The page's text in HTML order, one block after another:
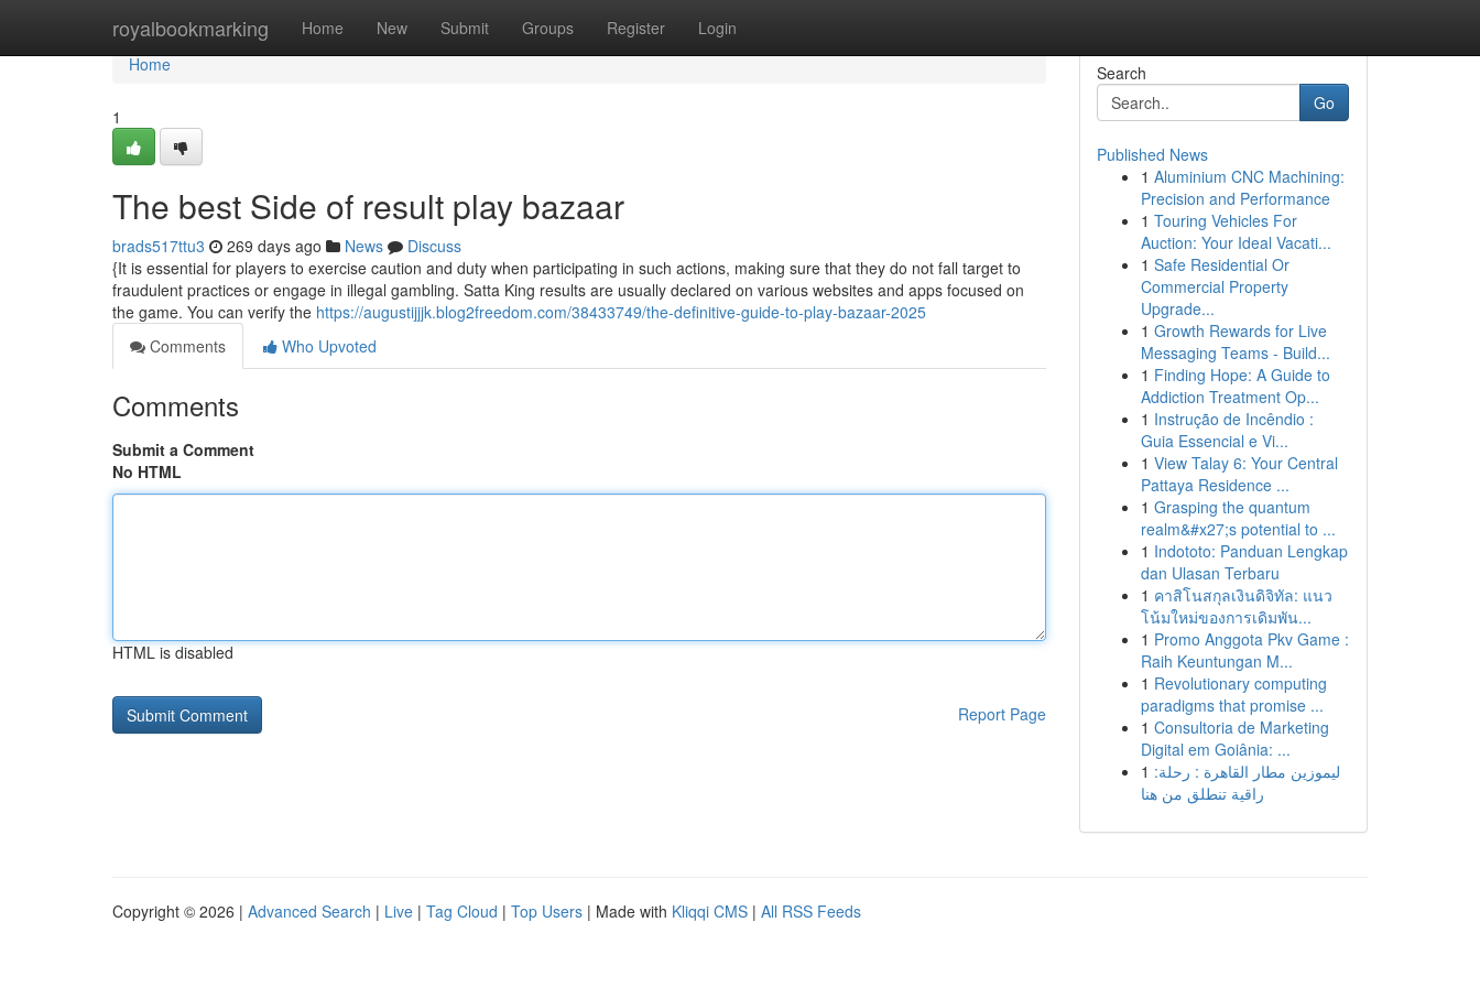
royalbookmarking Home New Submit Groups Register Login
Home
Home
1
The best Side of result play bazaar
brads517ttu3 269 days ago News
Discuss
{It is essential for players to exercise caution and duty when participating in such actions, making sure that they do not fall target to
fraudulent practices or engage in illegal gambling. Satta King results are usually declared on various websites and apps focused on
the game. You can verify the https://augustijjjk.blog2freedom.com/38433749/the-definitive-guide-to-play-bazaar-2025
Comments
Who Upvoted
Comments
Submit a Comment
No HTML
HTML is disabled
Report Page
Search
Go
Published News
1 Aluminium CNC Machining:
Precision and Performance
1 Touring Vehicles For
Auction: Your Ideal Vacati...
1 Safe Residential Or
Commercial Property
Upgrade...
1 Growth Rewards for Live
Messaging Teams - Build...
1 Finding Hope: A Guide to
Addiction Treatment Op...
1 Instrução de Incêndio :
Guia Essencial e Vi...
1 View Talay 6: Your Central
Pattaya Residence ...
1 Grasping the quantum
realm&#x27;s potential to ...
1 Indototo: Panduan Lengkap
dan Ulasan Terbaru
1 คาสิโนสกุลเงินดิจิทัล: แนว
โน้มใหม่ของการเดิมพัน...
1 Promo Anggota Pkv Game :
Raih Keuntungan M...
1 Revolutionary computing
paradigms that promise ...
1 Consultoria de Marketing
Digital em Goiânia: ...
1 ليموزين مطار القاهرة : رحلة:
راقية تنطلق من هنا
Copyright © 2026 | Advanced Search | Live | Tag Cloud | Top Users | Made with Kliqqi CMS | All RSS Feeds